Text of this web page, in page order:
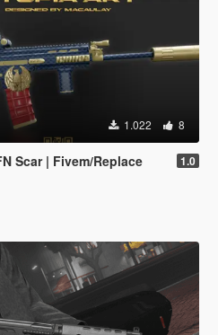
1.022 8
Scar | Fivem/Replace 1.0